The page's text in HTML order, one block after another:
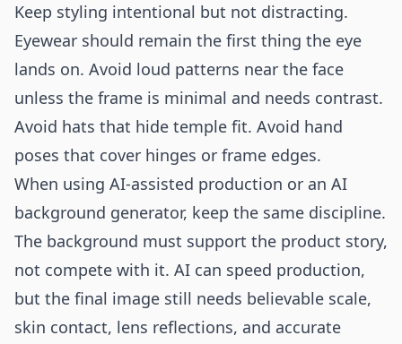
Keep styling intentional but not distracting.
Eyewear should remain the first thing the eye
lands on. Avoid loud patterns near the face
unless the frame is minimal and needs contrast.
Avoid hats that hide temple fit. Avoid hand
poses that cover hinges or frame edges.
When using AI-assisted production or an AI
background generator, keep the same discipline.
The background must support the product story,
not compete with it. AI can speed production,
but the final image still needs believable scale,
skin contact, lens reflections, and accurate